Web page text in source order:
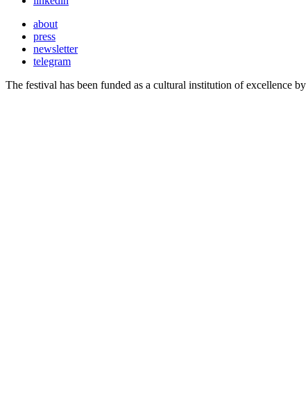
about
press
newsletter
telegram
The festival has been funded as a cultural institution of excellence by